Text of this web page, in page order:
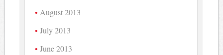
August 2013
July 2013
June 2013